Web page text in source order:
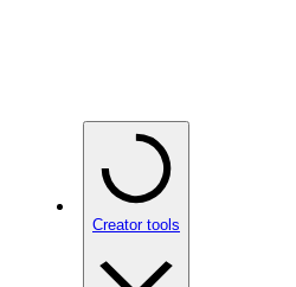
Creator tools